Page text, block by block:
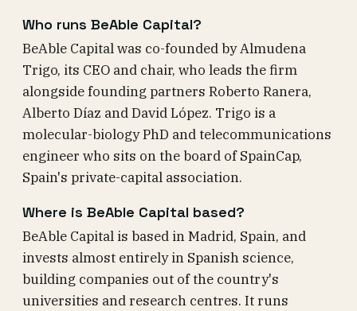
Who runs BeAble Capital?
BeAble Capital was co-founded by Almudena
Trigo, its CEO and chair, who leads the firm
alongside founding partners Roberto Ranera,
Alberto Díaz and David López. Trigo is a
molecular-biology PhD and telecommunications
engineer who sits on the board of SpainCap,
Spain's private-capital association.
Where is BeAble Capital based?
BeAble Capital is based in Madrid, Spain, and
invests almost entirely in Spanish science,
building companies out of the country's
universities and research centres. It runs